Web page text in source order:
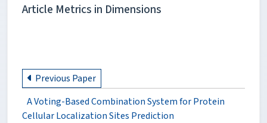
Article Metrics in Dimensions
Previous Paper
A Voting-Based Combination System for Protein
Cellular Localization Sites Prediction